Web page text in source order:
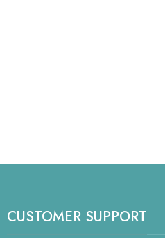
CUSTOMER SUPPORT